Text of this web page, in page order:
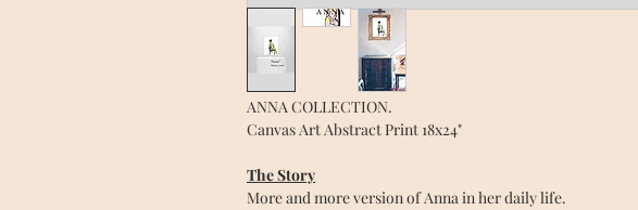
ANNA COLLECTION.
Canvas Art Abstract Print 18x24"
The Story
More and more version of Anna in her daily life.